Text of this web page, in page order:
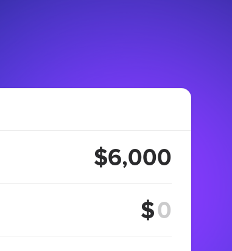
$6,000
$